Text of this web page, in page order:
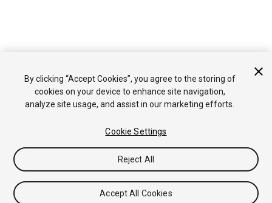
By clicking “Accept Cookies”, you agree to the storing of
cookies on your device to enhance site navigation,
analyze site usage, and assist in our marketing efforts.
Cookie Settings
Reject All
Accept All Cookies